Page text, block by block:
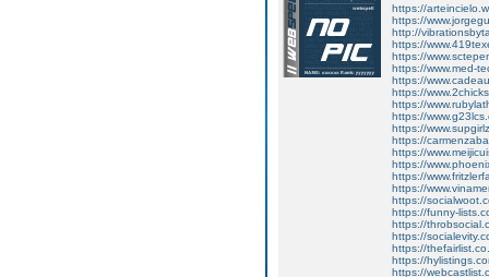
https://
https://
http://
https://
https://
https://www.med-
https://
https://
https://
https://
https://
https://
https://
https://
https://
https://
https://
https://funny-
https://
https://
https://
https://
https://